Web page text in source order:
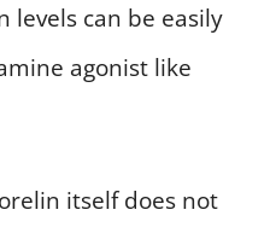
levels can be easily
agonist like
itself does not